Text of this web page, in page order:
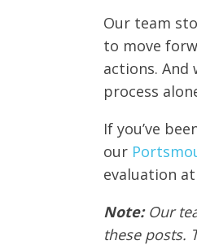
Our team
to move
actions. And
process
If you’ve
our
evaluation
Note: Our
these posts.